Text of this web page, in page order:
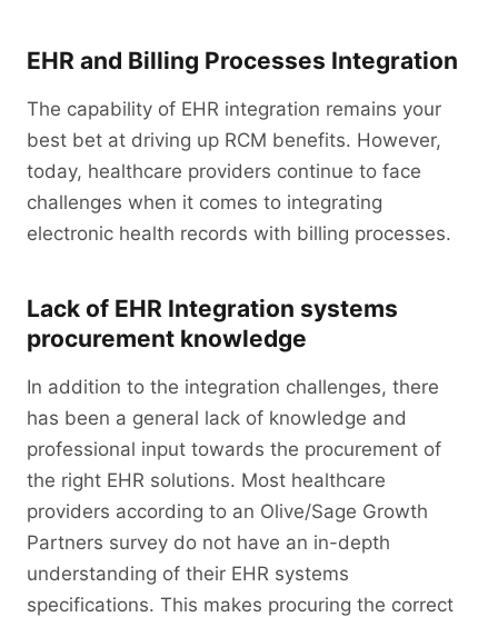
EHR and Billing Processes Integration
The capability of EHR integration remains your
best bet at driving up RCM benefits. However,
today, healthcare providers continue to face
challenges when it comes to integrating
electronic health records with billing processes.
Lack of EHR Integration systems
procurement knowledge
In addition to the integration challenges, there
has been a general lack of knowledge and
professional input towards the procurement of
the right EHR solutions. Most healthcare
providers according to an Olive/Sage Growth
Partners survey do not have an in-depth
understanding of their EHR systems
specifications. This makes procuring the correct